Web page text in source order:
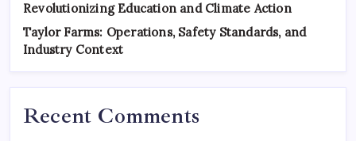
Revolutionizing Education and Climate Action
Taylor Farms: Operations, Safety Standards, and
Industry Context
Recent Comments